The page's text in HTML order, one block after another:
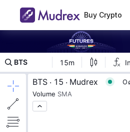
Buy Crypto